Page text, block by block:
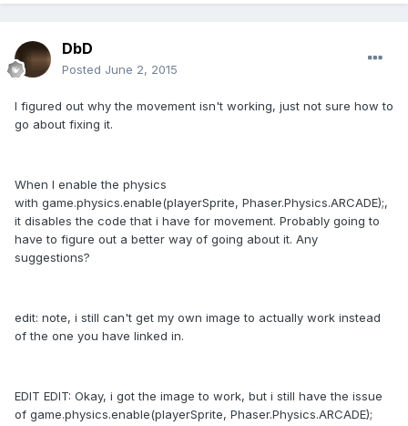
DbD
Posted June 2, 2015
I figured out why the movement isn't working, just not sure how to
go about fixing it.
When I enable the physics
with game.physics.enable(playerSprite, Phaser.Physics.ARCADE);,
it disables the code that i have for movement. Probably going to
have to figure out a better way of going about it. Any
suggestions?
edit: note, i still can't get my own image to actually work instead
of the one you have linked in.
EDIT EDIT: Okay, i got the image to work, but i still have the issue
of game.physics.enable(playerSprite, Phaser.Physics.ARCADE);